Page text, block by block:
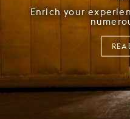
Enrich your